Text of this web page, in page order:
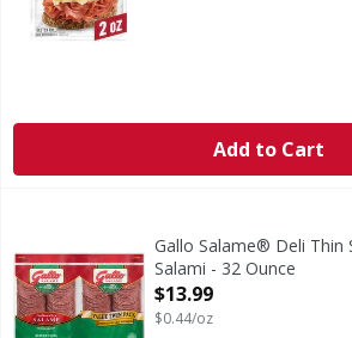
Add to Cart
Gallo Salame® Deli Thin Sliced
Bring the old world taste of Italy to
Gallo Salame® Deli Thin
Salami - 32 Ounce
Open Product Description
$13.99
$0.44/oz